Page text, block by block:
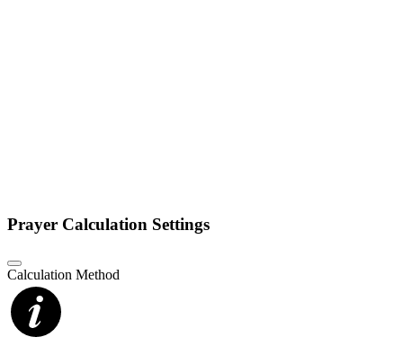
Prayer Calculation Settings
Calculation Method